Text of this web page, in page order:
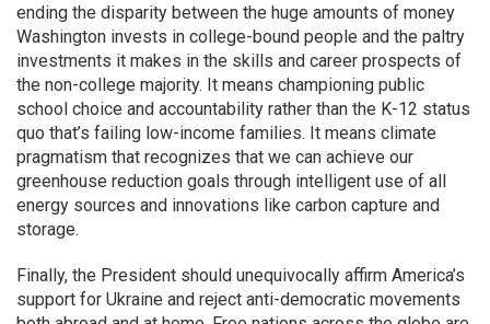
ending the disparity between the huge amounts of money
Washington invests in college-bound people and the paltry
investments it makes in the skills and career prospects of
the non-college majority. It means championing public
school choice and accountability rather than the K-12 status
quo that’s failing low-income families. It means climate
pragmatism that recognizes that we can achieve our
greenhouse reduction goals through intelligent use of all
energy sources and innovations like carbon capture and
storage.
Finally, the President should unequivocally affirm America’s
support for Ukraine and reject anti-democratic movements